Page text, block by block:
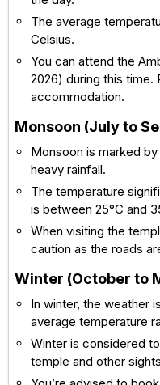
The average
Celsius.
You can attend the
2026) during this time.
accommodation.
Monsoon (July to
Monsoon is marked
heavy rainfall.
The temperature
is between 25°C and
When visiting the
caution as the roads
Winter (October to
In winter, the weather
average temperature
Winter is considered
temple and other